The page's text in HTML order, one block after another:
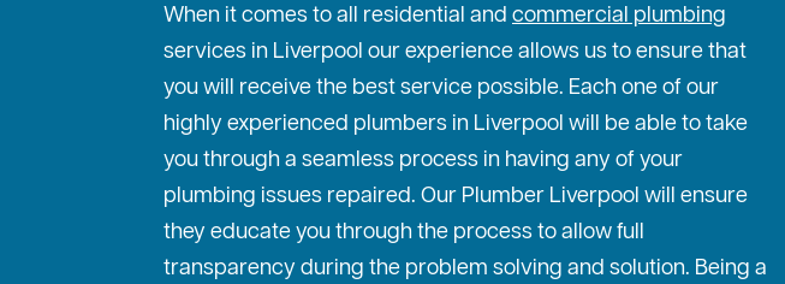
When it comes to all residential and commercial plumbing
services in Liverpool our experience allows us to ensure that
you will receive the best service possible. Each one of our
highly experienced plumbers in Liverpool will be able to take
you through a seamless process in having any of your
plumbing issues repaired. Our Plumber Liverpool will ensure
they educate you through the process to allow full
transparency during the problem solving and solution. Being a